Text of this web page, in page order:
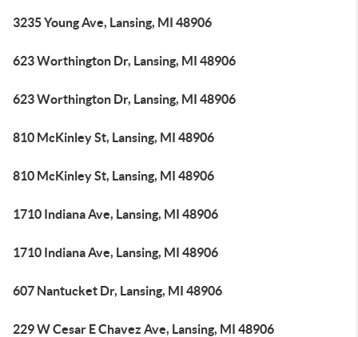
3235 Young Ave, Lansing, MI 48906
623 Worthington Dr, Lansing, MI 48906
623 Worthington Dr, Lansing, MI 48906
810 McKinley St, Lansing, MI 48906
810 McKinley St, Lansing, MI 48906
1710 Indiana Ave, Lansing, MI 48906
1710 Indiana Ave, Lansing, MI 48906
607 Nantucket Dr, Lansing, MI 48906
229 W Cesar E Chavez Ave, Lansing, MI 48906